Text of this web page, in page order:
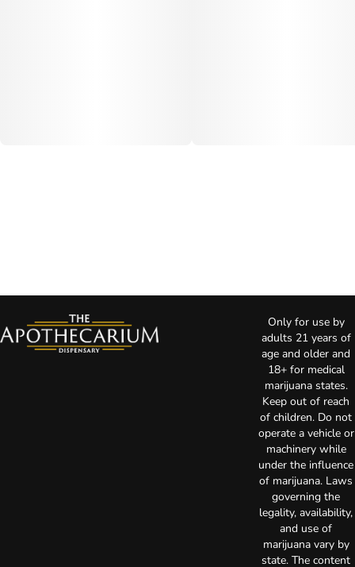
Only for use by
adults 21 years of
age and older and
18+ for medical
marijuana states.
Keep out of reach
of children. Do not
operate a vehicle or
machinery while
under the influence
of marijuana. Laws
governing the
legality, availability,
and use of
marijuana vary by
state. The content